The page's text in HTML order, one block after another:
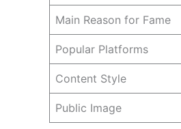
Main Reason for Fame
Popular Platforms
Content Style
Public Image